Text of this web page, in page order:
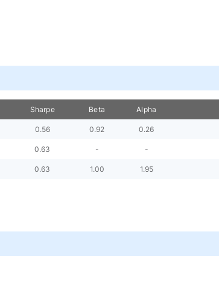
Sharpe Beta Alpha
0.56 0.92 0.26
0.63 - -
0.63 1.00 1.95